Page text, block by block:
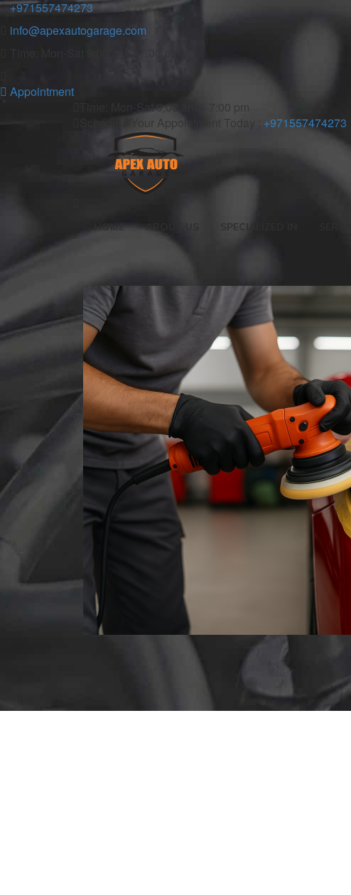
+971557474273
info@apexautogarage.com
Appointment
Time: Mon-Sat 9:00 am – 7:00 pm
Schedule Your Appointment Today :
+971557474273
HOME ABOUT US SPECIALIZED IN